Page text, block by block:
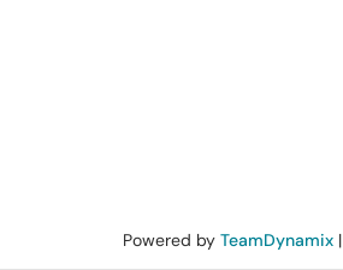
Powered by TeamDynamix|